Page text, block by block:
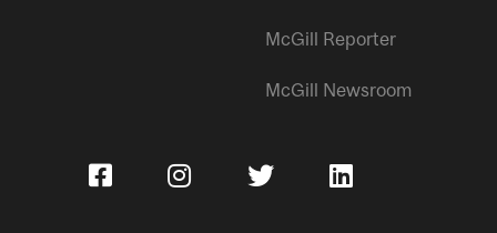
McGill Reporter
McGill Newsroom